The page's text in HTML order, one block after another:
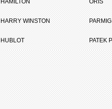
HAMILTON
HARRY WINSTON
HUBLOT
ORIS
PATEK